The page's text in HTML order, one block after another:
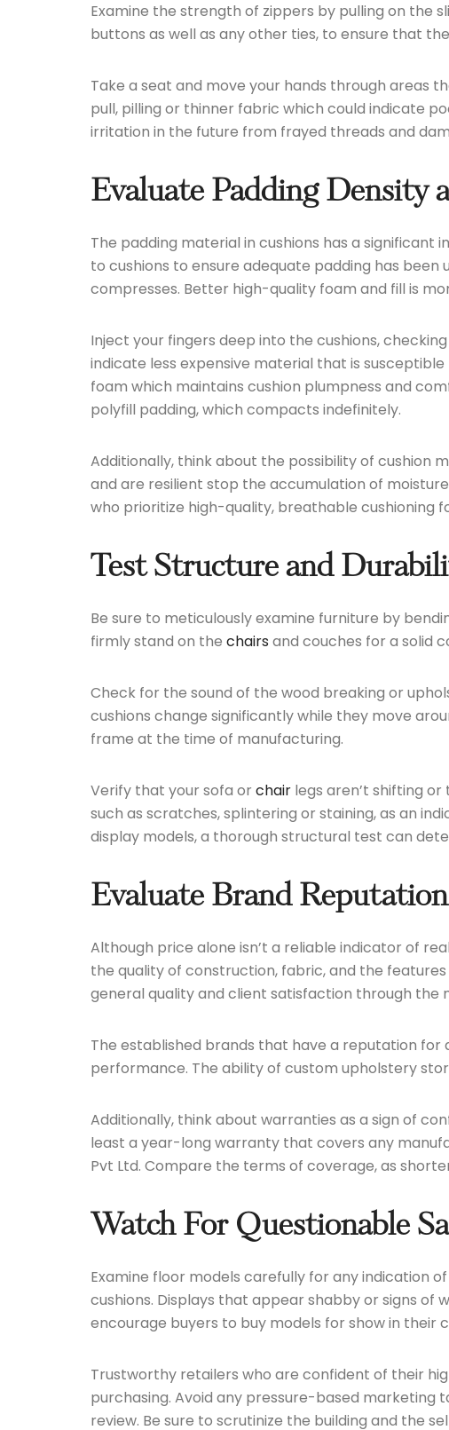
Examine the strength of zippers by pulling on the
buttons as well as any other ties, to ensure that
Take a seat and move your hands through areas
pull, pilling or thinner fabric which could indicate
irritation in the future from frayed threads and
Evaluate Padding Density
The padding material in cushions has a
to cushions to ensure adequate padding has
compresses. Better high-quality foam and fill is
Inject your fingers deep into the cushions,
indicate less expensive material that is
foam which maintains cushion plumpness and
polyfill padding, which compacts indefinitely.
Additionally, think about the possibility of cushion
and are resilient stop the accumulation of
who prioritize high-quality, breathable cushioning
Test Structure and
Be sure to meticulously examine furniture by
firmly stand on the chairs and couches for a solid
Check for the sound of the wood breaking or
cushions change significantly while they move
frame at the time of manufacturing.
Verify that your sofa or chair legs aren’t shifting
such as scratches, splintering or staining, as an
display models, a thorough structural test can
Evaluate Brand
Although price alone isn’t a reliable indicator of
the quality of construction, fabric, and the
general quality and client satisfaction through the
The established brands that have a reputation for
performance. The ability of custom upholstery
Additionally, think about warranties as a sign of
least a year-long warranty that covers any
Pvt Ltd. Compare the terms of coverage, as
Watch For Questionable
Examine floor models carefully for any indication
cushions. Displays that appear shabby or signs
encourage buyers to buy models for show in their
Trustworthy retailers who are confident of their
purchasing. Avoid any pressure-based
review. Be sure to scrutinize the building and the